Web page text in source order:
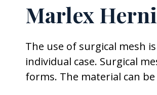
Marlex
The use of surgical mesh
individual case. Surgical
forms. The material can